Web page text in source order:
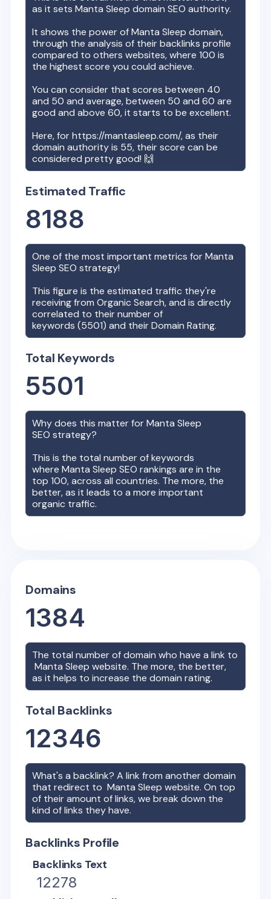
as it setsManta Sleep domain SEO authority.
It shows the power ofManta Sleep domain,
through the analysis of their backlinks profile
compared to others websites, where 100 is
the highest score you could achieve.
You can consider that scores between 40
and 50 and average, between 50 and 60 are
good and above 60, it starts to be excellent.
Here, forhttps://mantasleep.com/, as their
domain authority is 55, their score can be
considered pretty good! 🙌
Estimated Traffic
8188
One of the most important metrics forManta
Sleep SEO strategy!
This figure is the estimated traffic they're
receiving from Organic Search, and is directly
correlated to their number of
keywords (5501) and their Domain Rating.
Total Keywords
5501
Why does this matter forManta Sleep
SEO strategy?
This is the total number of keywords
whereManta Sleep SEO rankings are in the
top 100, across all countries. The more, the
better, as it leads to a more important
organic traffic.
Domains
1384
The total number of domain who have a link to
Manta Sleep website. The more, the better,
as it helps to increase the domain rating.
Total Backlinks
12346
What's a backlink? A link from another domain
that redirect toManta Sleep website. On top
of their amount of links, we break down the
kind of links they have.
Backlinks Profile
Backlinks Text
12278